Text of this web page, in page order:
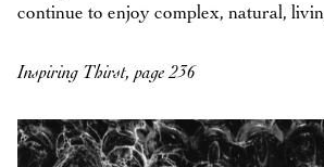
continue to enjoy complex, natural,
Inspiring Thirst, page 236